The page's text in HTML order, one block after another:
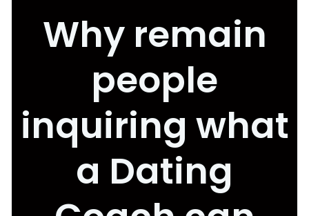
Why remain
people
inquiring what
a Dating